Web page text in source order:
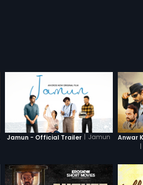
Jamun - Official Trailer | Jamun
|